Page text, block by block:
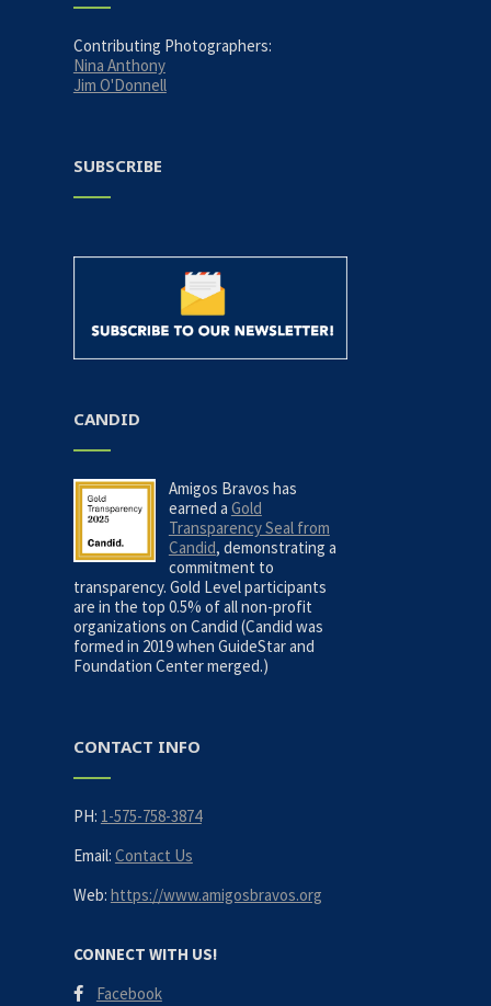
Contributing Photographers:
Nina Anthony
Jim O'Donnell
SUBSCRIBE
CANDID
Amigos Bravos has
earned a Gold
Transparency Seal from
Candid, demonstrating a
commitment to
transparency. Gold Level participants
are in the top 0.5% of all non-profit
organizations on Candid (Candid was
formed in 2019 when GuideStar and
Foundation Center merged.)
CONTACT INFO
PH: 1-575-758-3874
Email: Contact Us
Web: https://www.amigosbravos.org
CONNECT WITH US!
Facebook